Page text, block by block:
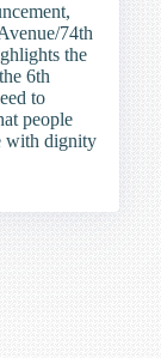
74th
the
6th
to
people
with dignity